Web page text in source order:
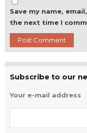
Save my name,
the next time I
Subscribe to our
Your e-mail address